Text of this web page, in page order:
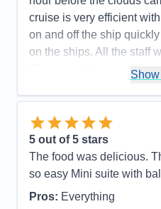
cruise is very efficient
on and off the ship
on the ships. All the staff
The use of the medallion
unlocked your cabin door
had a mini suite cabin it
had a nice patio. Room
rooms were very nice. It
upper 40’s so we did not
5 out of 5 stars
The food was delicious.
so easy Mini suite with
Pros: Everything